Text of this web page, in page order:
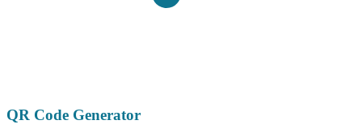
QR Code Generator